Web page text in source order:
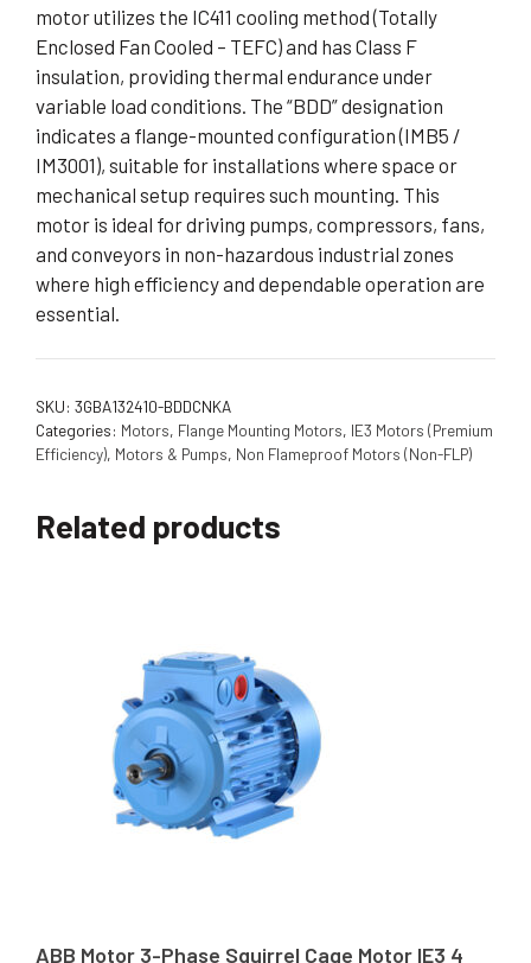
motor utilizes the IC411 cooling method (Totally
Enclosed Fan Cooled – TEFC) and has Class F
insulation, providing thermal endurance under
variable load conditions. The “BDD” designation
indicates a flange-mounted configuration (IMB5 /
IM3001), suitable for installations where space or
mechanical setup requires such mounting. This
motor is ideal for driving pumps, compressors, fans,
and conveyors in non-hazardous industrial zones
where high efficiency and dependable operation are
essential.
SKU: 3GBA132410-BDDCNKA
Categories: Motors, Flange Mounting Motors, IE3 Motors (Premium
Efficiency), Motors & Pumps, Non Flameproof Motors (Non-FLP)
Related products
ABB Motor 3-Phase Squirrel Cage Motor IE3 4